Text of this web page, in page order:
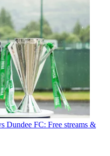
Dundee FC: Free streams &